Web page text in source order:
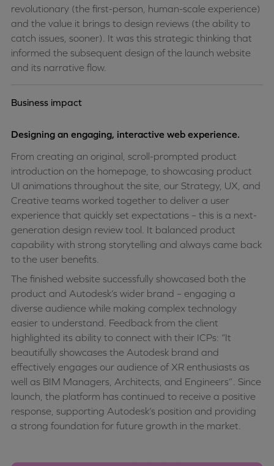
revolutionary (the first-person, human-scale experience)
and the value it brings to design reviews (the ability to
catch issues, sooner). It was this strategic thinking that
informed the subsequent design of the launch website
and its narrative flow.
Business impact
Designing an engaging, interactive web experience.
From creating an original, scroll-prompted product
introduction on the homepage, to showcasing product
UI animations throughout the site, our Strategy, UX, and
Creative teams worked together to deliver a user
experience that quickly set expectations – this is a next-
generation design review tool. It balanced product
capability with strong storytelling and always came back
to the user benefits.
The finished website successfully showcased both the
product and Autodesk’s wider brand – engaging a
diverse audience while making complex technology
easier to understand. Feedback from the client
highlighted its ability to connect with their ICPs: “It
beautifully showcases the Autodesk brand and
effectively engages our audience of XR enthusiasts as
well as BIM Managers, Architects, and Engineers”. Since
launch, the platform has continued to receive a positive
response, supporting Autodesk’s position and providing
a strong foundation for future growth in the market.